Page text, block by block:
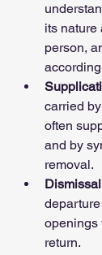
its nature
person,
carried
often
and by
removal.
openings
return.